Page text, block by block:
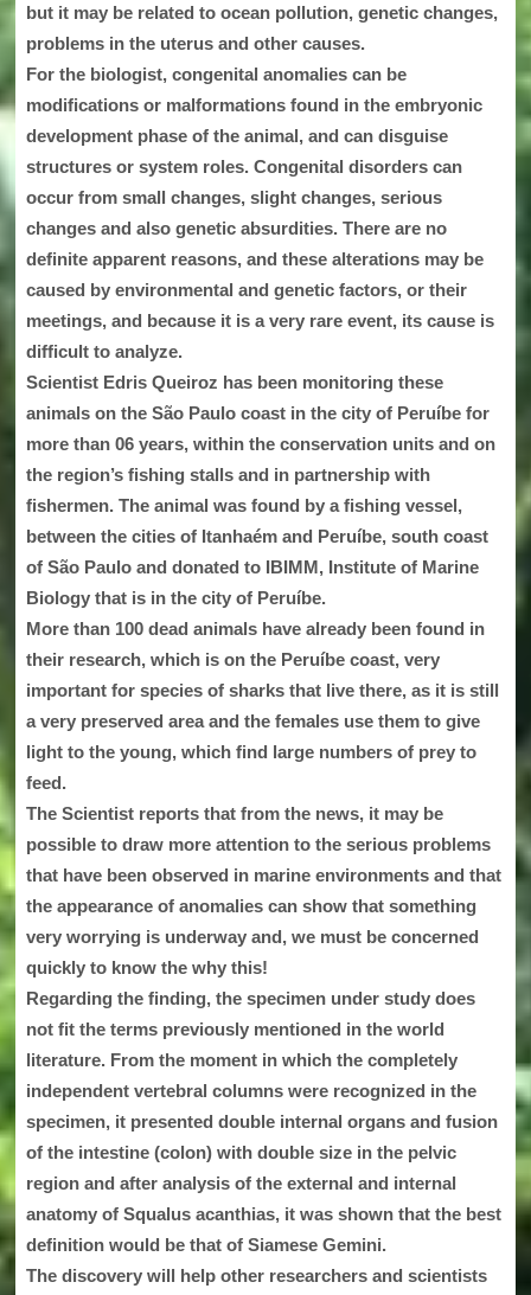
but it may be related to ocean pollution, genetic changes,
problems in the uterus and other causes.
For the biologist, congenital anomalies can be
modifications or malformations found in the embryonic
development phase of the animal, and can disguise
structures or system roles. Congenital disorders can
occur from small changes, slight changes, serious
changes and also genetic absurdities. There are no
definite apparent reasons, and these alterations may be
caused by environmental and genetic factors, or their
meetings, and because it is a very rare event, its cause is
difficult to analyze.
Scientist Edris Queiroz has been monitoring these
animals on the São Paulo coast in the city of Peruíbe for
more than 06 years, within the conservation units and on
the region’s fishing stalls and in partnership with
fishermen. The animal was found by a fishing vessel,
between the cities of Itanhaém and Peruíbe, south coast
of São Paulo and donated to IBIMM, Institute of Marine
Biology that is in the city of Peruíbe.
More than 100 dead animals have already been found in
their research, which is on the Peruíbe coast, very
important for species of sharks that live there, as it is still
a very preserved area and the females use them to give
light to the young, which find large numbers of prey to
feed.
The Scientist reports that from the news, it may be
possible to draw more attention to the serious problems
that have been observed in marine environments and that
the appearance of anomalies can show that something
very worrying is underway and, we must be concerned
quickly to know the why this!
Regarding the finding, the specimen under study does
not fit the terms previously mentioned in the world
literature. From the moment in which the completely
independent vertebral columns were recognized in the
specimen, it presented double internal organs and fusion
of the intestine (colon) with double size in the pelvic
region and after analysis of the external and internal
anatomy of Squalus acanthias, it was shown that the best
definition would be that of Siamese Gemini.
The discovery will help other researchers and scientists